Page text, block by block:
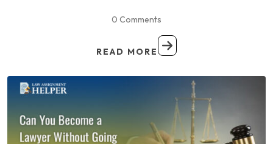
0 Comments
READ MORE